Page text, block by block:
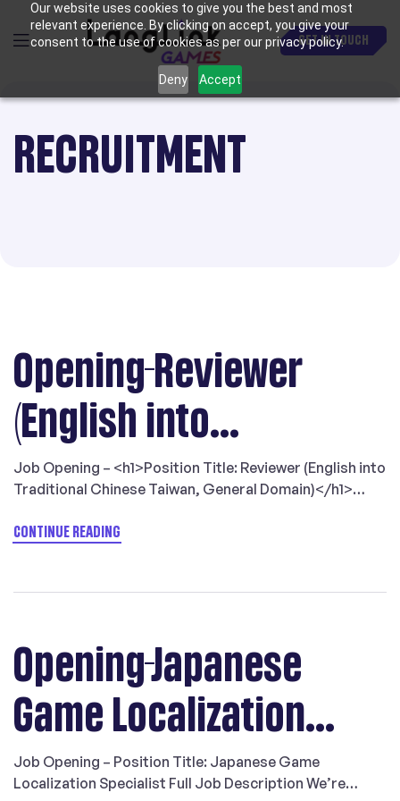
Our website uses cookies to give you the best and most
relevant experience. By clicking on accept, you give your
consent to the use of cookies as per our privacy policy.
Deny Accept
GET IN TOUCH
RECRUITMENT
Opening-Reviewer
(English into
Traditional Chinese
Taiwan, General
Job Opening – <h1>Position Title: Reviewer (English into
Traditional Chinese Taiwan, General Domain)</h1>
content/uploads/2023/04/opening-game-reviewer-
loading=”lazy” /> LangLink Localization work for the
requiring an extremely high level of service,
professionalism, and translation quality and care. We
are looking for […]
CONTINUE READING
Opening-Japanese
Game Localization
Specialist
Job Opening – Position Title: Japanese Game
Localization Specialist Full Job Description We’re